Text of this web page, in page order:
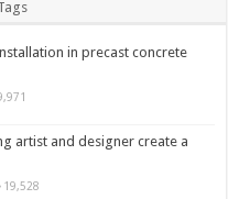
in precast concrete
artist and designer create a
19,528